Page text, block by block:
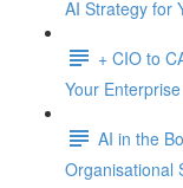
AI Strategy for
+ CIO to
Your Enterprise
AI in the
Organisational